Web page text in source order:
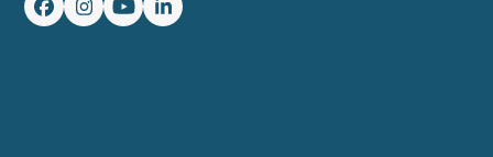
Facebook
Instagram
YouTubeLinkedIn